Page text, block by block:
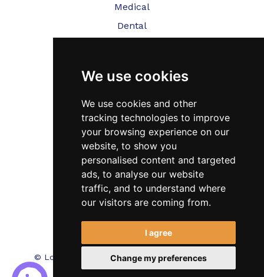
We use cookies
We use cookies and other
tracking technologies to improve
your browsing experience on our
website, to show you
personalised content and targeted
ads, to analyse our website
traffic, and to understand where
our visitors are coming from.
I agree
Change my preferences
Medical
Dental
Testimonials
Blog
Contact Us
FAQ’s
Privacy Policy
Cookies Policy
© Locum Meds. All Rights Reserved.Recruitment
Website Design - RecWebs